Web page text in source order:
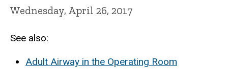
Wednesday, April 26, 2017
See also:
Adult Airway in the Operating Room